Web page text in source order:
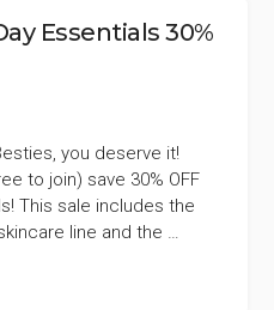
Essentials 30%
you deserve it!
to join) save 30% OFF
This sale includes the
line and the …